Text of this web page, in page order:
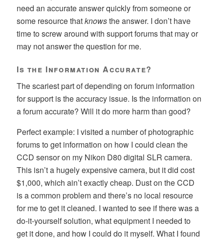
need an accurate answer quickly from someone or
some resource thatknowsthe answer. I don’t have
time to screw around with support forums that may or
may not answer the question for me.
Is the Information Accurate?
The scariest part of depending on forum information
for support is the accuracy issue. Is the information on
a forum accurate? Will it do more harm than good?
Perfect example: I visited a number of photographic
forums to get information on how I could clean the
CCD sensor on my Nikon D80 digital SLR camera.
This isn’t a hugely expensive camera, but it did cost
$1,000, which ain’t exactly cheap. Dust on the CCD
is a common problem and there’s no local resource
for me to get it cleaned. I wanted to see if there was a
do-it-yourself solution, what equipment I needed to
get it done, and how I could do it myself. What I found